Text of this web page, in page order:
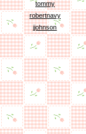
tommy
robertnavy
jjohnson